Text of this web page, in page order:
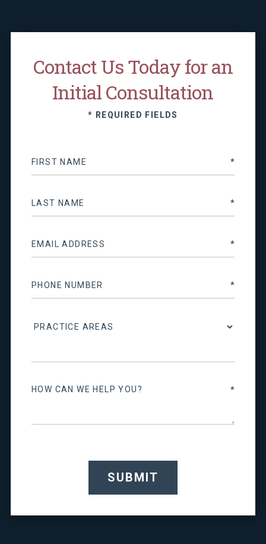
Contact Us Today for an
Initial Consultation
* REQUIRED FIELDS
SUBMIT